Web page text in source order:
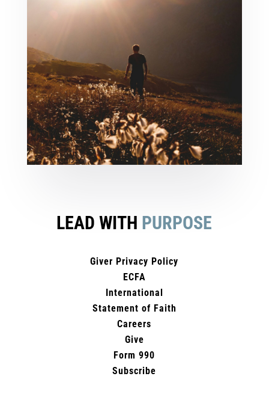
LEAD WITH PURPOSE
Giver Privacy Policy
ECFA
International
Statement of Faith
Careers
Give
Form 990
Subscribe